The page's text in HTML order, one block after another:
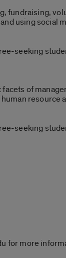
fundraising,
using social
seeking
of
resource
seeking
for more